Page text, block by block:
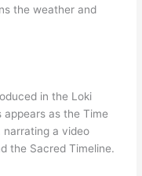
the weather and
in the Loki
appears as the Time
narrating a video
the Sacred Timeline.